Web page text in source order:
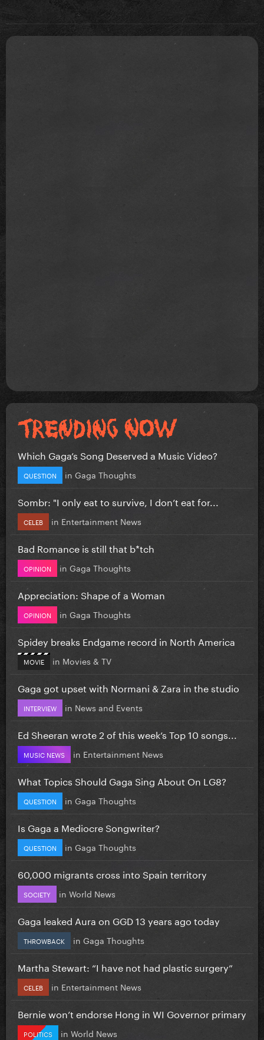
Which Gaga’s Song Deserved a Music Video?
QUESTION in Gaga Thoughts
Sombr: "I only eat to survive, I don’t eat for...
CELEB in Entertainment News
Bad Romance is still that b*tch
OPINION in Gaga Thoughts
Appreciation: Shape of a Woman
OPINION in Gaga Thoughts
Spidey breaks Endgame record in North America
MOVIE in Movies & TV
Gaga got upset with Normani & Zara in the studio
INTERVIEW in News and Events
Ed Sheeran wrote 2 of this week’s Top 10 songs...
MUSIC NEWS in Entertainment News
What Topics Should Gaga Sing About On LG8?
QUESTION in Gaga Thoughts
Is Gaga a Mediocre Songwriter?
QUESTION in Gaga Thoughts
60,000 migrants cross into Spain territory
SOCIETY in World News
Gaga leaked Aura on GGD 13 years ago today
THROWBACK in Gaga Thoughts
Martha Stewart: “I have not had plastic surgery”
CELEB in Entertainment News
Bernie won’t endorse Hong in WI Governor primary
POLITICS in World News